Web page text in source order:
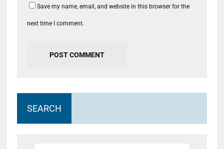
Save my name, email, and website in this browser for the
next time I comment.
SEARCH